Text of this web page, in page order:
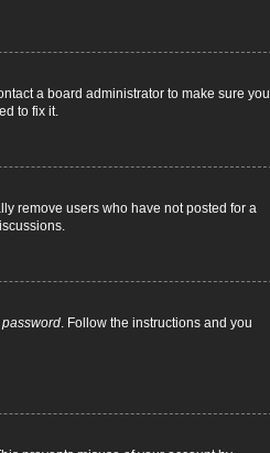
a board administrator to make sure you
to fix it.
remove users who have not posted for a
password. Follow the instructions and you